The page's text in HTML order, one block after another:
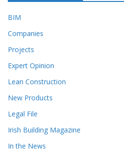
BIM
Companies
Projects
Expert Opinion
Lean Construction
New Products
Legal File
Irish Building Magazine
In the News